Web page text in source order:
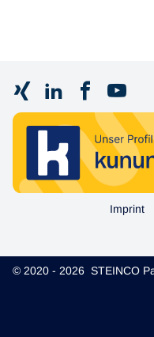
Imprint
© 2020 - 2026 STEINCO